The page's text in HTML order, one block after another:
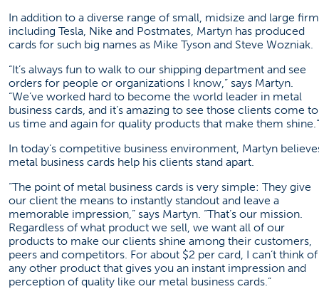
In addition to a diverse range of small, midsize and large
including Tesla, Nike and Postmates, Martyn has produced
cards for such big names as Mike Tyson and Steve Wozniak.
“It’s always fun to walk to our shipping department and see
orders for people or organizations I know,” says Martyn.
“We’ve worked hard to become the world leader in metal
business cards, and it’s amazing to see those clients come to
us time and again for quality products that make them shine.”
In today’s competitive business environment, Martyn
metal business cards help his clients stand apart.
“The point of metal business cards is very simple: They give
our client the means to instantly standout and leave a
memorable impression,” says Martyn. “That’s our mission.
Regardless of what product we sell, we want all of our
products to make our clients shine among their customers,
peers and competitors. For about $2 per card, I can’t think of
any other product that gives you an instant impression and
perception of quality like our metal business cards.”